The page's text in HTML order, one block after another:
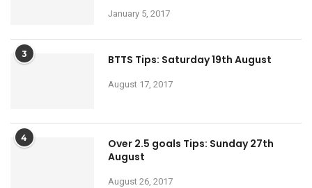
January 5, 2017
3 BTTS Tips: Saturday 19th August
August 17, 2017
4
Over 2.5 goals Tips: Sunday 27th
August
August 26, 2017